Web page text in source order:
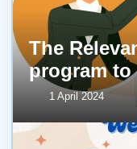
The
program to
1 April 2024